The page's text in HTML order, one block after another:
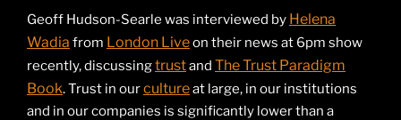
Geoff Hudson-Searle was interviewed by Helena
Wadia from London Liveon their news at 6pm show
recently, discussingtrustand The Trust Paradigm
Book. Trust in ourcultureat large, in our institutions
and in our companies is significantly lower than a